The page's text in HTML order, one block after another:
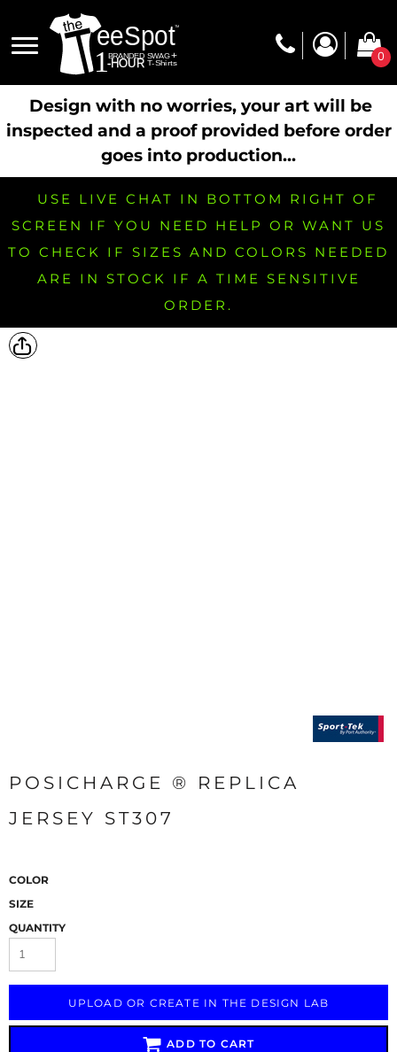
0
Design with no worries, your art will be
inspected and a proof provided before order
goes into production...
USE LIVE CHAT IN BOTTOM RIGHT OF
SCREEN IF YOU NEED HELP OR WANT US
TO CHECK IF SIZES AND COLORS NEEDED
ARE IN STOCK IF A TIME SENSITIVE
ORDER.
POSICHARGE ® REPLICA
JERSEY ST307
COLOR
SIZE
QUANTITY
UPLOAD OR CREATE IN THE DESIGN LAB
ADD TO CART